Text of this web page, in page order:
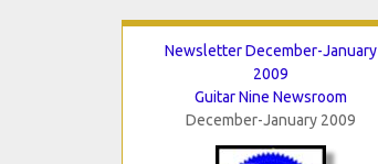
Newsletter December-January
2009
Guitar Nine Newsroom
December-January 2009